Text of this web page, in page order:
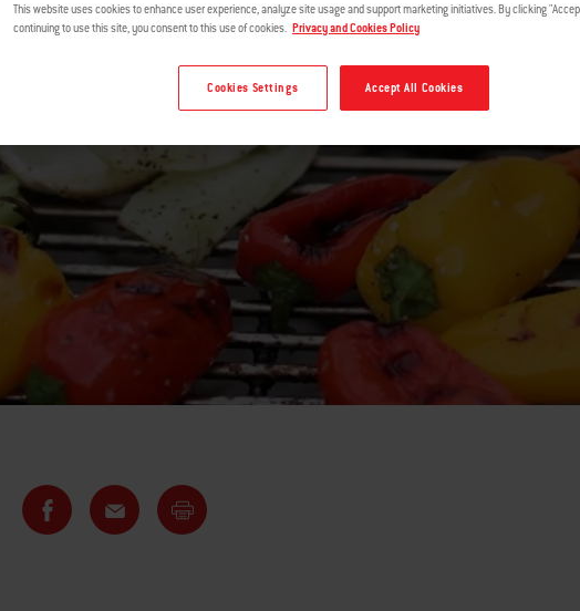
VEGGIE
This website uses cookies to enhance user experience, analyze site usage and support marketing initiatives. By clicking
continuing to use this site, you consent to this use of cookies. Privacy and Cookies Policy
Accept All Cookies
Cookies Settings